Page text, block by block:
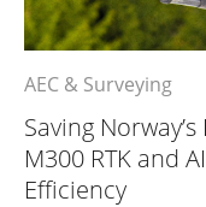
AEC & Surveying
Saving
M300 RTK and
Efficiency